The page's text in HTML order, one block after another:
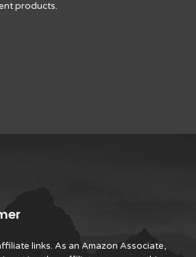
products.
links. As an Amazon Associate,